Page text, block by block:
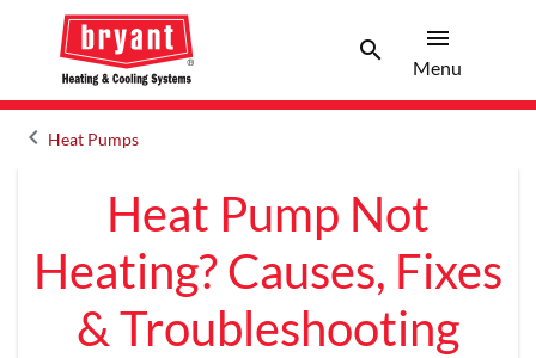
searchSearch
menu
Menu
keyboard_arrow_leftArrow back
Heat Pumps
Heat Pump Not
Heating? Causes, Fixes
& Troubleshooting